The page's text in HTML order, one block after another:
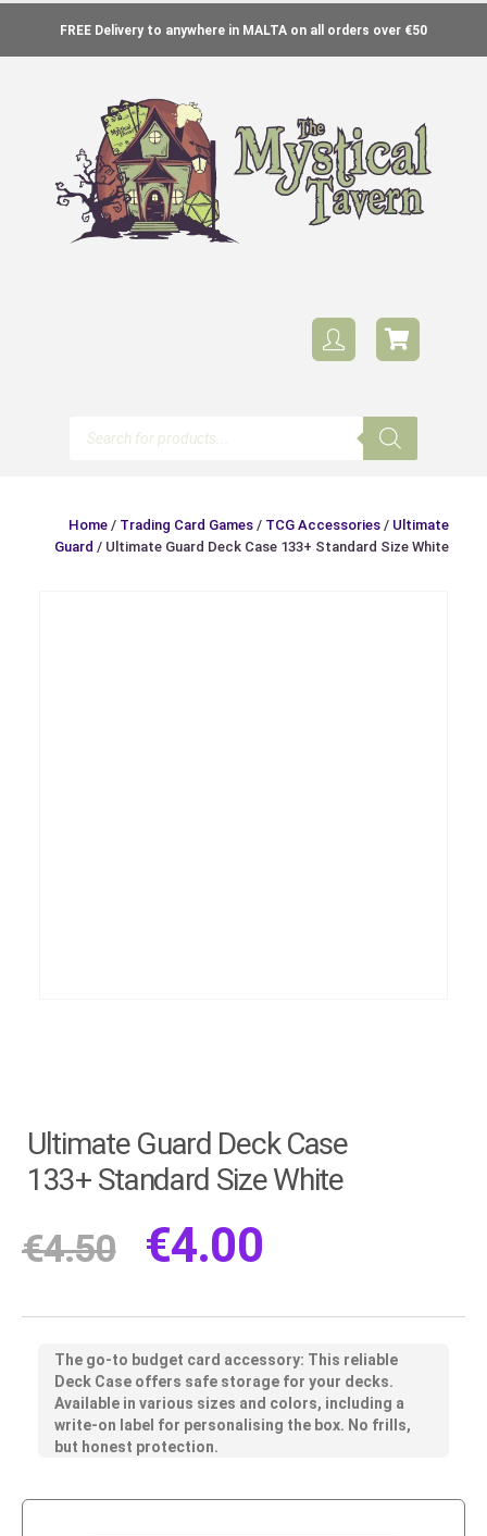
FREE Delivery to anywhere in MALTA on all orders over €50
Home / Trading Card Games / TCG Accessories / Ultimate
Guard / Ultimate Guard Deck Case 133+ Standard Size White
Ultimate Guard Deck Case
133+ Standard Size White
€4.50 €4.00
The go-to budget card accessory: This reliable
Deck Case offers safe storage for your decks.
Available in various sizes and colors, including a
write-on label for personalising the box. No frills,
but honest protection.